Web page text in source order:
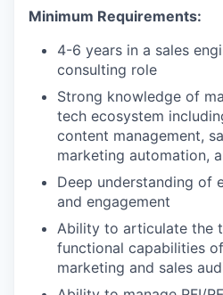
Minimum Requirements:
4-6 years in a sales
consulting role
Strong knowledge of
tech ecosystem
content management,
marketing automation,
Deep understanding of
and engagement
Ability to articulate the
functional capabilities
marketing and sales